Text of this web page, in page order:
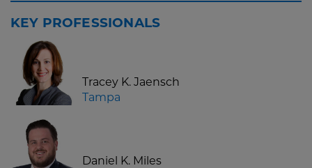
KEY PROFESSIONALS
Tracey K. Jaensch
Tampa
Daniel K. Miles